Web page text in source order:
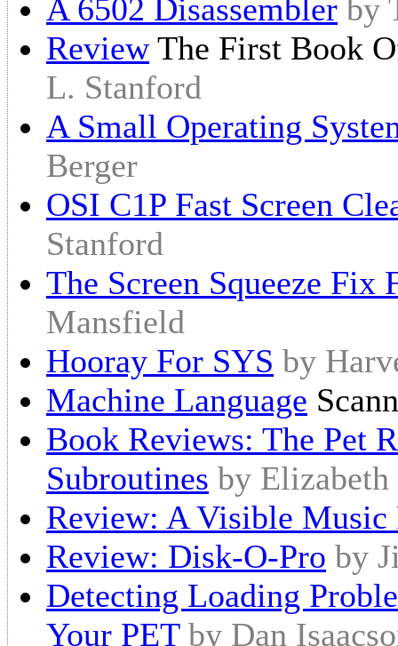
A 6502 Disassembler by
ReviewThe First Book
L. Stanford
A Small Operating
Berger
OSI C1P Fast Screen
Stanford
The Screen Squeeze Fix
Mansfield
Hooray For SYS by
Machine Language
Book Reviews: The Pet
Subroutines by Elizabeth
Review: A Visible
Review: Disk-O-Pro by
Detecting Loading
Your PET by Dan